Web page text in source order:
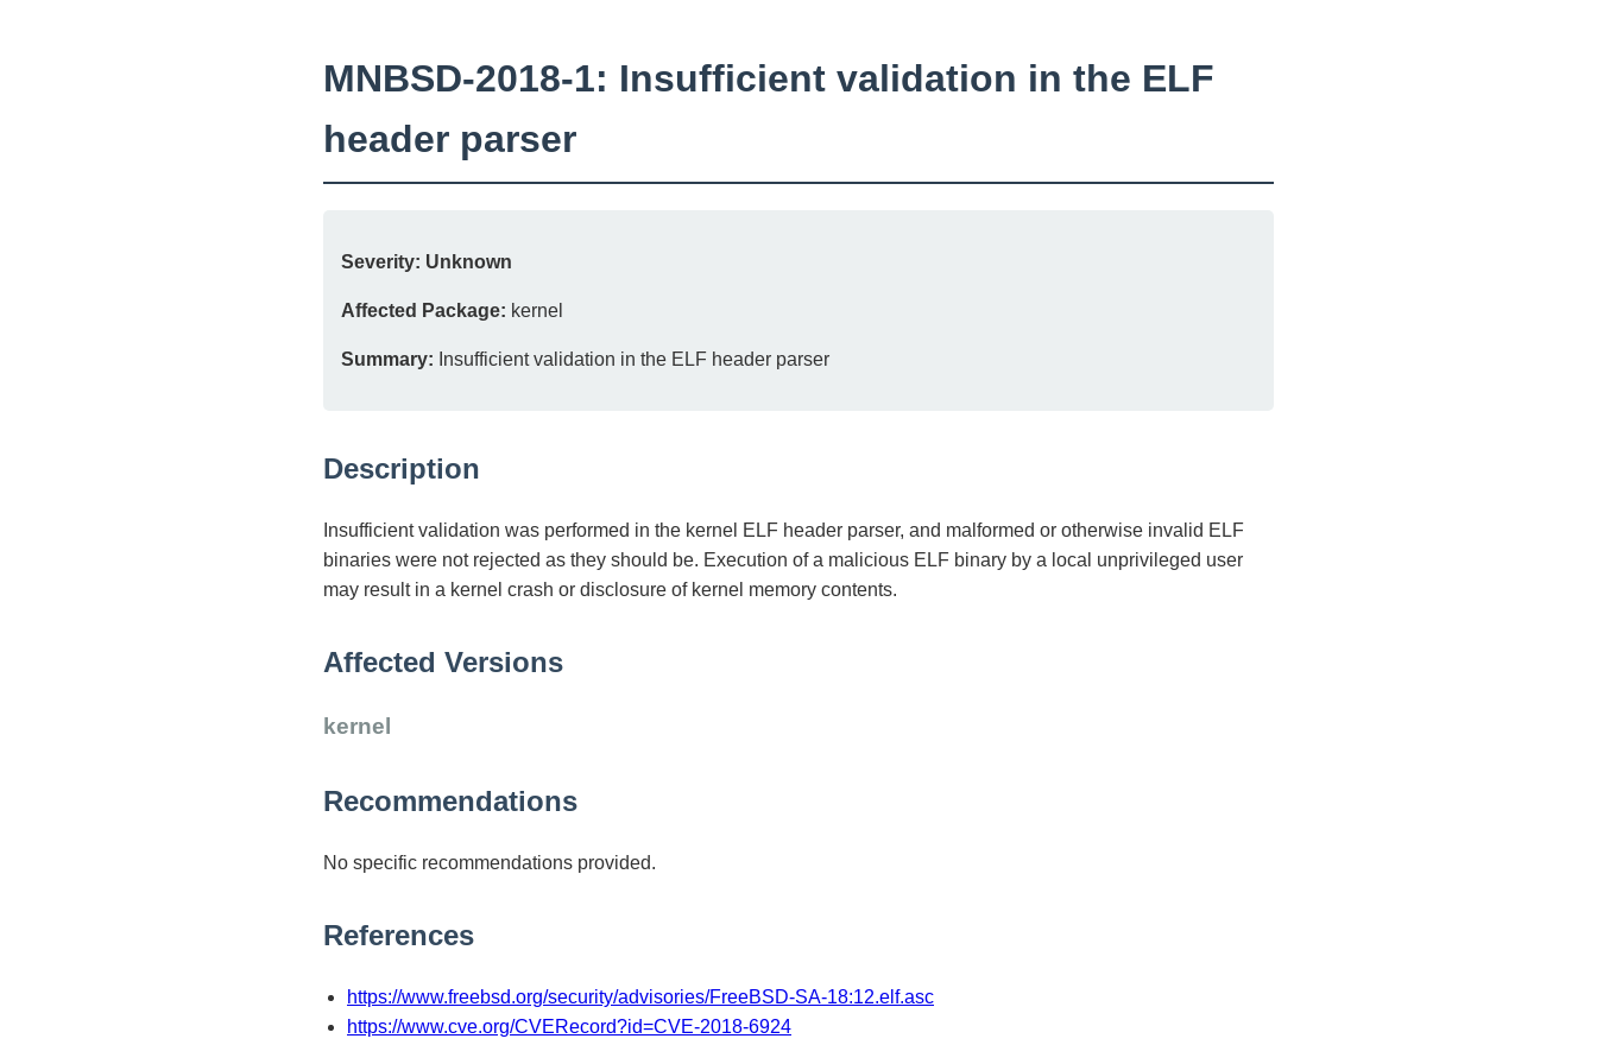
MNBSD-2018-1: Insufficient validation in the ELF
header parser
Severity: Unknown
Affected Package: kernel
Summary: Insufficient validation in the ELF header parser
Description
Insufficient validation was performed in the kernel ELF header parser, and malformed or otherwise invalid ELF
binaries were not rejected as they should be. Execution of a malicious ELF binary by a local unprivileged user
may result in a kernel crash or disclosure of kernel memory contents.
Affected Versions
kernel
Recommendations
No specific recommendations provided.
References
https://www.freebsd.org/security/advisories/FreeBSD-SA-18:12.elf.asc
https://www.cve.org/CVERecord?id=CVE-2018-6924